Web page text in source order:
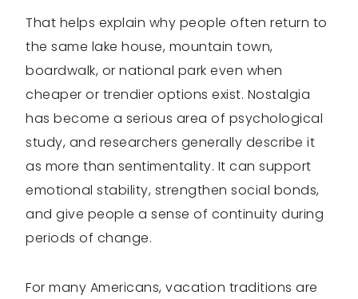
That helps explain why people often return to
the same lake house, mountain town,
boardwalk, or national park even when
cheaper or trendier options exist. Nostalgia
has become a serious area of psychological
study, and researchers generally describe it
as more than sentimentality. It can support
emotional stability, strengthen social bonds,
and give people a sense of continuity during
periods of change.
For many Americans, vacation traditions are